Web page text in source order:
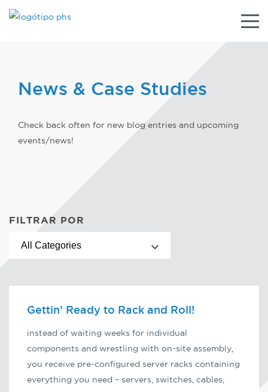
News & Case Studies
Check back often for new blog entries and upcoming
events/news!
FILTRAR POR
Gettin’ Ready to Rack and Roll!
instead of waiting weeks for individual
components and wrestling with on-site assembly,
you receive pre-configured server racks containing
everything you need – servers, switches, cables,